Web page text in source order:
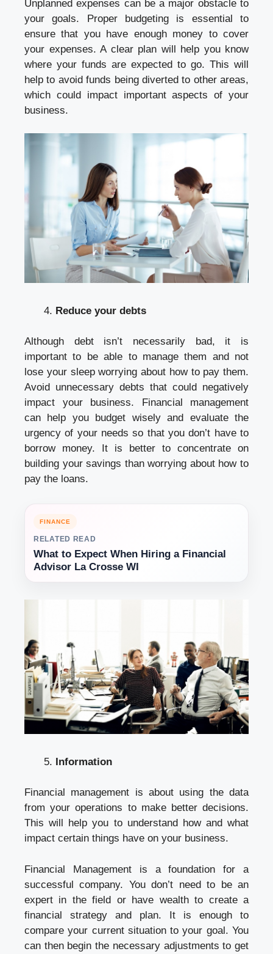
Unplanned expenses can be a major obstacle to
your goals. Proper budgeting is essential to
ensure that you have enough money to cover
your expenses. A clear plan will help you know
where your funds are expected to go. This will
help to avoid funds being diverted to other areas,
which could impact important aspects of your
business.
Reduce your debts
Although debt isn’t necessarily bad, it is
important to be able to manage them and not
lose your sleep worrying about how to pay them.
Avoid unnecessary debts that could negatively
impact your business. Financial management
can help you budget wisely and evaluate the
urgency of your needs so that you don’t have to
borrow money. It is better to concentrate on
building your savings than worrying about how to
pay the loans.
FINANCE
RELATED READ
What to Expect When Hiring a Financial
Advisor La Crosse WI
Information
Financial management is about using the data
from your operations to make better decisions.
This will help you to understand how and what
impact certain things have on your business.
Financial Management is a foundation for a
successful company. You don’t need to be an
expert in the field or have wealth to create a
financial strategy and plan. It is enough to
compare your current situation to your goal. You
can then begin the necessary adjustments to get